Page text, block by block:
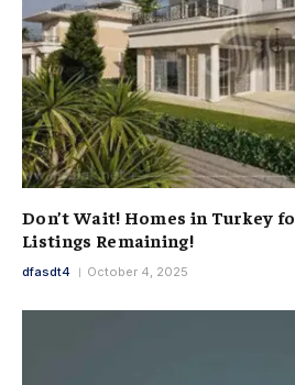
Don’t Wait! Homes in Turkey
Listings Remaining!
dfasdt4 October 4, 2025